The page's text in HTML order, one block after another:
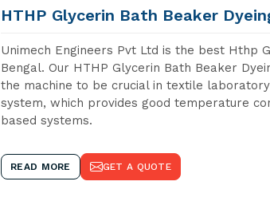
HTHP Glycerin Bath Beaker
Unimech Engineers Pvt Ltd is the best Hthp
Bengal. Our HTHP Glycerin Bath Beaker
the machine to be crucial in textile
system, which provides good temperature
based systems.
READ MORE GET A QUOTE